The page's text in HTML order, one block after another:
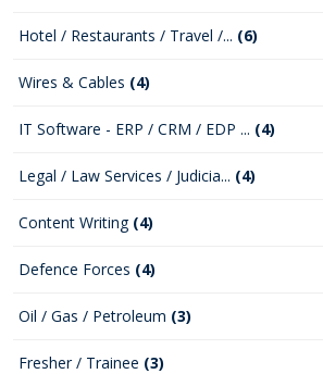
Hotel / Restaurants / Travel /... (6)
Wires & Cables (4)
IT Software - ERP / CRM / EDP ... (4)
Legal / Law Services / Judicia... (4)
Content Writing (4)
Defence Forces (4)
Oil / Gas / Petroleum (3)
Fresher / Trainee (3)